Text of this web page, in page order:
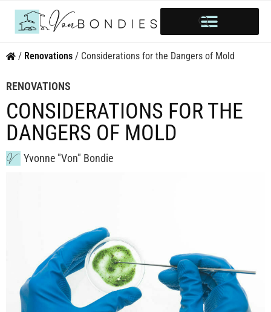
/ Renovations / Considerations for the Dangers of Mold
RENOVATIONS
CONSIDERATIONS FOR THE
DANGERS OF MOLD
Yvonne "Von" Bondie